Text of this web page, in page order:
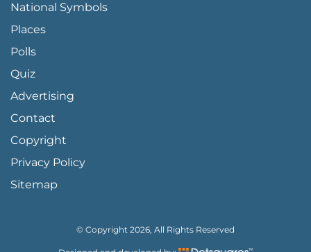
National Symbols
Places
Polls
Quiz
Advertising
FOOTER PAGE LINKS
Contact
Copyright
Privacy Policy
Sitemap
© Copyright 2026, All Rights Reserved